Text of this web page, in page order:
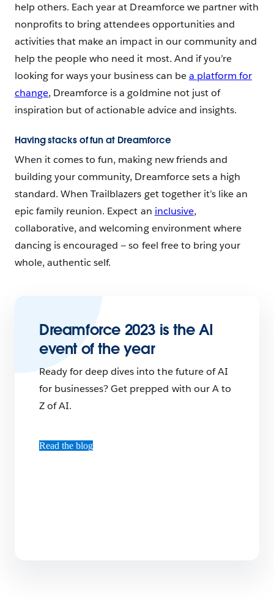
help others. Each year at Dreamforce we partner with
nonprofits to bring attendees opportunities and
activities that make an impact in our community and
help the people who need it most. And if you’re
looking for ways your business can bea platform for
change, Dreamforce is a goldmine not just of
inspiration but of actionable advice and insights.
Having stacks of fun at Dreamforce
When it comes to fun, making new friends and
building your community, Dreamforce sets a high
standard. When Trailblazers get together it’s like an
epic family reunion. Expect an inclusive,
collaborative, and welcoming environment where
dancing is encouraged — so feel free to bring your
whole, authentic self.
Dreamforce 2023 is the AI
event of the year
Ready for deep dives into the future of AI
for businesses? Get prepped with our A to
Z of AI.
Read the blog